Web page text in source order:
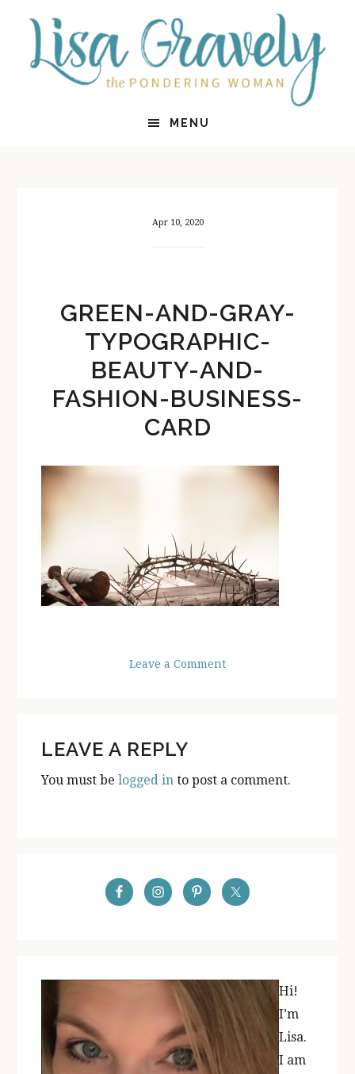
primary
MENU
Apr 10, 2020
GREEN-AND-GRAY-
TYPOGRAPHIC-
BEAUTY-AND-
FASHION-BUSINESS-
CARD
Leave a Comment
INTERACTIONS
LEAVE A REPLY
You must belogged in to post a comment.
SIDEBAR
Hi!
I’m
Lisa.
I am